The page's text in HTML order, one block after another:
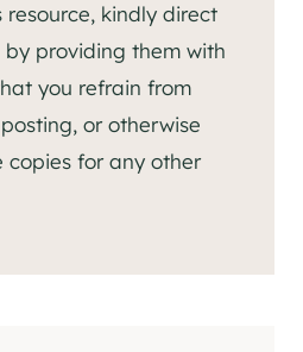
resource, kindly direct
providing them with
you refrain from
or otherwise
copies for any other